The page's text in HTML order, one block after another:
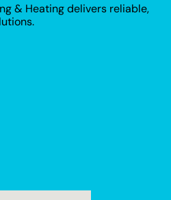
& Heating delivers reliable,